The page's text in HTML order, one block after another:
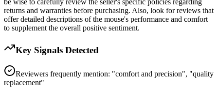
be wise to carefully review the seller's specific policies regarding
returns and warranties before purchasing. Also, look for reviews that
offer detailed descriptions of the mouse's performance and comfort
to supplement the overall positive sentiment.
Key Signals Detected
Reviewers frequently mention: "comfort and precision", "quality
replacement"